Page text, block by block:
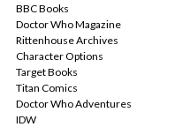
BBC Books
Doctor Who Magazine
Rittenhouse Archives
Character Options
Target Books
Titan Comics
Doctor Who Adventures
IDW